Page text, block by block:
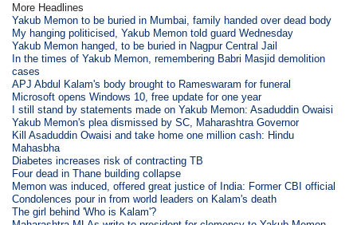
More Headlines
Yakub Memon to be buried in Mumbai, family handed over dead body
My hanging politicised, Yakub Memon told guard Wednesday
Yakub Memon hanged, to be buried in Nagpur Central Jail
In the times of Yakub Memon, remembering Babri Masjid demolition
cases
APJ Abdul Kalam's body brought to Rameswaram for funeral
Microsoft opens Windows 10, free update for one year
I still stand by statements made on Yakub Memon: Asaduddin Owaisi
Yakub Memon's plea dismissed by SC, Maharashtra Governor
Kill Asaduddin Owaisi and take home one million cash: Hindu
Mahasbha
Diabetes increases risk of contracting TB
Four dead in Thane building collapse
Memon was induced, offered great justice of India: Former CBI official
Condolences pour in from world leaders on Kalam's death
The girl behind 'Who is Kalam'?